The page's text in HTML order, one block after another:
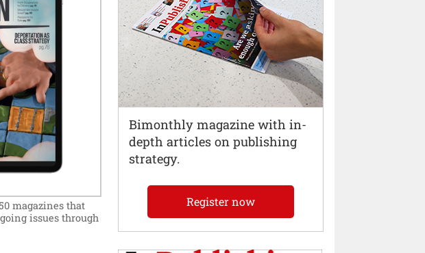
magazines that
issues through
Bimonthly magazine with in-
depth articles on publishing
strategy.
Register now